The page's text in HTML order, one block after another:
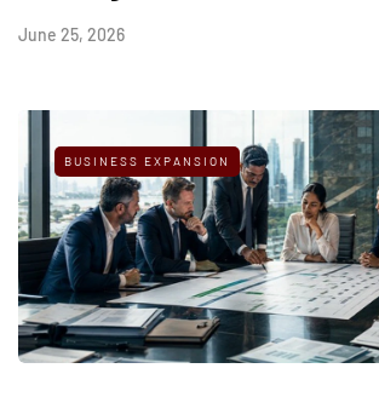
June 25, 2026
BUSINESS EXPANSION